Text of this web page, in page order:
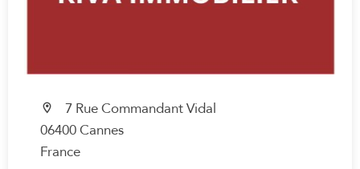
7 Rue Commandant Vidal
06400 Cannes
France